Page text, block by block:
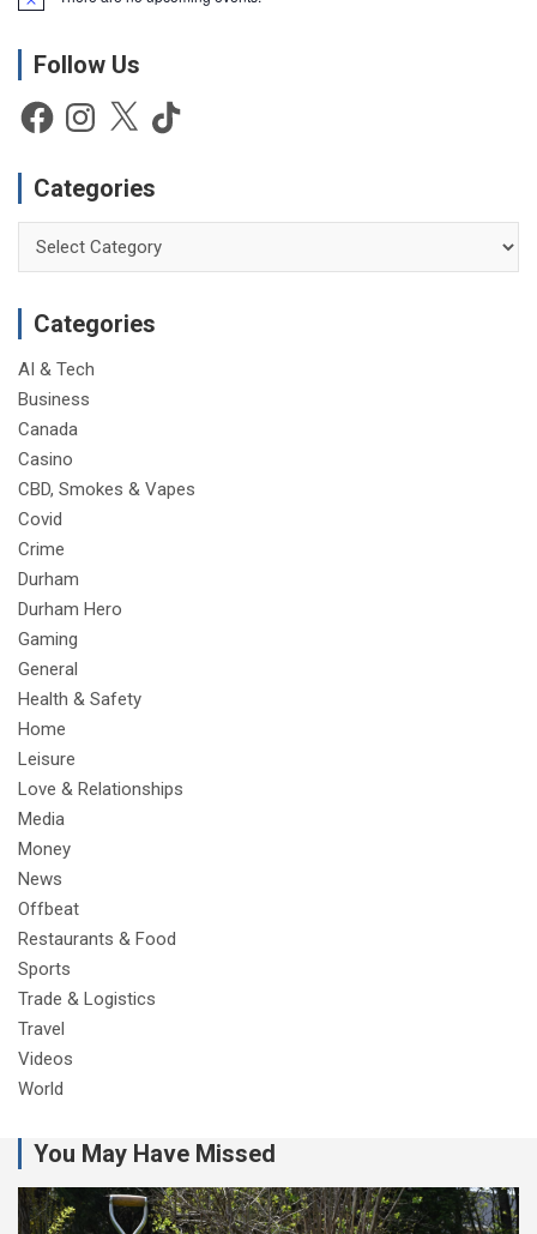
c
Follow Us
FacebookInstagram
X TikTok
Categories
Categories
AI & Tech
Business
Canada
Casino
CBD, Smokes & Vapes
Covid
Crime
Durham
Durham Hero
Gaming
General
Health & Safety
Home
Leisure
Love & Relationships
Media
Money
News
Offbeat
Restaurants & Food
Sports
Trade & Logistics
Travel
Videos
World
You May Have Missed